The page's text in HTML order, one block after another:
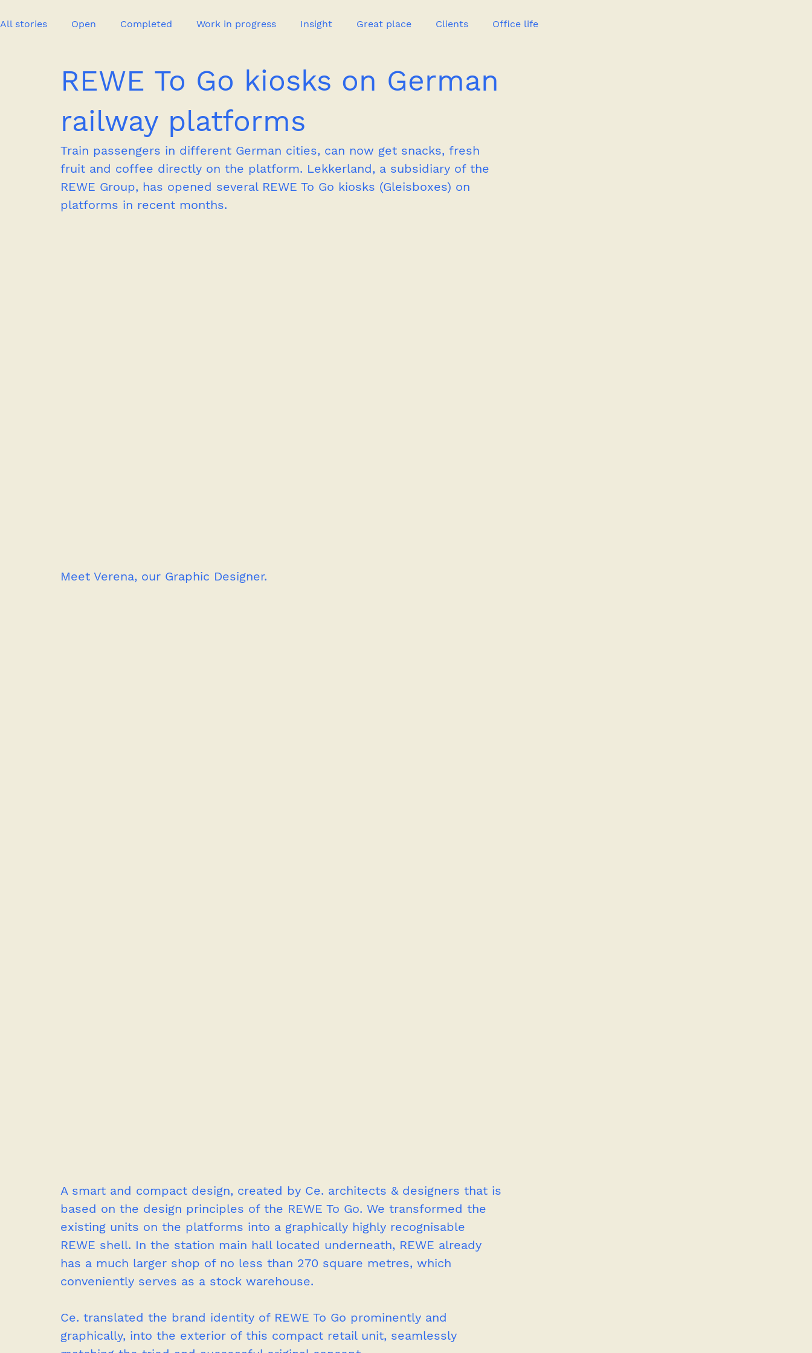
All stories Open Completed Work in progress Insight Great place Clients Office life
Publication New project Press Great heroes
REWE To Go kiosks on German
railway platforms
Train passengers in different German cities, can now get snacks, fresh
fruit and coffee directly on the platform. Lekkerland, a subsidiary of the
REWE Group, has opened several REWE To Go kiosks (Gleisboxes) on
platforms in recent months.
Meet Verena, our Graphic Designer.
A smart and compact design, created by Ce. architects & designers that is
based on the design principles of the REWE To Go. We transformed the
existing units on the platforms into a graphically highly recognisable
REWE shell. In the station main hall located underneath, REWE already
has a much larger shop of no less than 270 square metres, which
conveniently serves as a stock warehouse.
Ce. translated the brand identity of REWE To Go prominently and
graphically, into the exterior of this compact retail unit, seamlessly